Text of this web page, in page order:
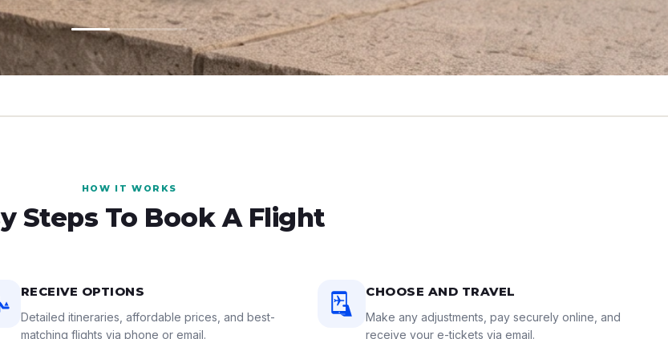
HOW IT WORKS
Steps To Book A Flight
RECEIVE OPTIONS
Detailed itineraries, affordable prices, and best-
matching flights via phone or email.
CHOOSE AND TRAVEL
Make any adjustments, pay securely online, and
receive your e-tickets via email.